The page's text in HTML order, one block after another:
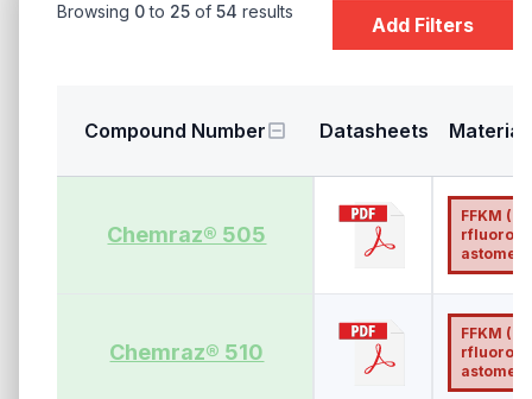
Add Filters
Browsing 0to 25 of 54 results
Compound Number Datasheets Material
Chemraz® 505
FFKM (Pe
rfluoroel
astomer)
Chemraz® 510
FFKM (Pe
rfluoroel
astomer)